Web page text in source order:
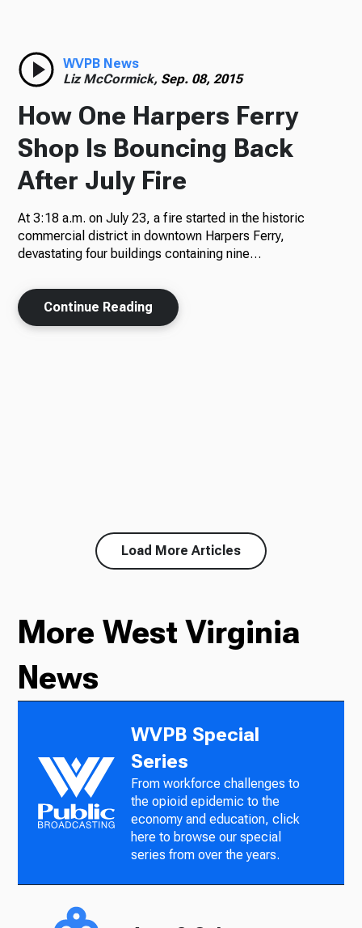
WVPB News
Liz McCormick, Sep. 08, 2015
How One Harpers Ferry
Shop Is Bouncing Back
After July Fire
At 3:18 a.m. on July 23, a fire started in the historic
commercial district in downtown Harpers Ferry,
devastating four buildings containing nine…
Continue Reading
Load More Articles
More West Virginia
News
WVPB Special
Series
From workforce challenges to
the opioid epidemic to the
economy and education, click
here to browse our special
series from over the years.